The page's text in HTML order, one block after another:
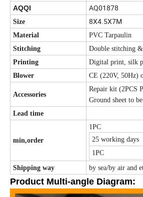
AQQI AQ01878
Size 8X4.5X7M
Material
PVC Tarpaulin
Stitching
Double stitching
Printing
Digital print, silk
Blower
CE (220V, 50Hz)
Accessories
Repair kit (2PCS
Ground sheet to
Lead time
min,order
1PC
25 working days
1PC
Shipping way
by sea/by air and
Product Multi-angle Diagram: